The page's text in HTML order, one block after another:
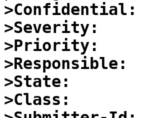
>Confidential:
>Severity:
>Priority:
>Responsible:
>State:
>Class: